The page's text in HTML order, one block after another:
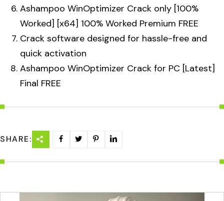
Ashampoo WinOptimizer Crack only [100%
Worked] [x64] 100% Worked Premium FREE
Crack software designed for hassle-free and
quick activation
Ashampoo WinOptimizer Crack for PC [Latest]
Final FREE
SHARE: